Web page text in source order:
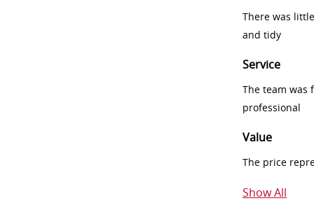
There was
and tidy
Service
The team was
professional
Value
The price
Show All